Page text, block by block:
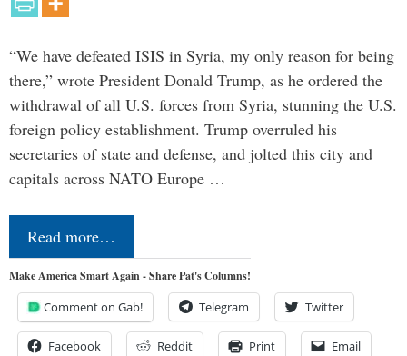
“We have defeated ISIS in Syria, my only reason for being
there,” wrote President Donald Trump, as he ordered the
withdrawal of all U.S. forces from Syria, stunning the U.S.
foreign policy establishment. Trump overruled his
secretaries of state and defense, and jolted this city and
capitals across NATO Europe …
Read more…
Make America Smart Again - Share Pat's Columns!
Comment on Gab! Telegram Twitter
Facebook Reddit Print Email